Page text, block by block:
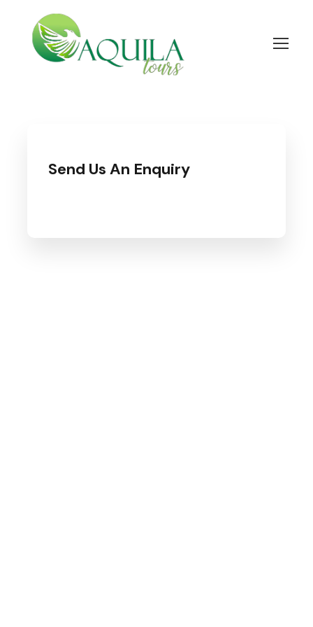
Send Us An Enquiry